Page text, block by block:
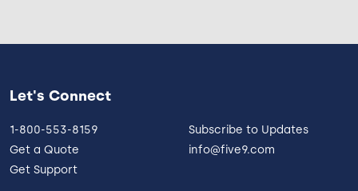
Let's Connect
1-800-553-8159
Get a Quote
Get Support
Subscribe to Updates
info@five9.com